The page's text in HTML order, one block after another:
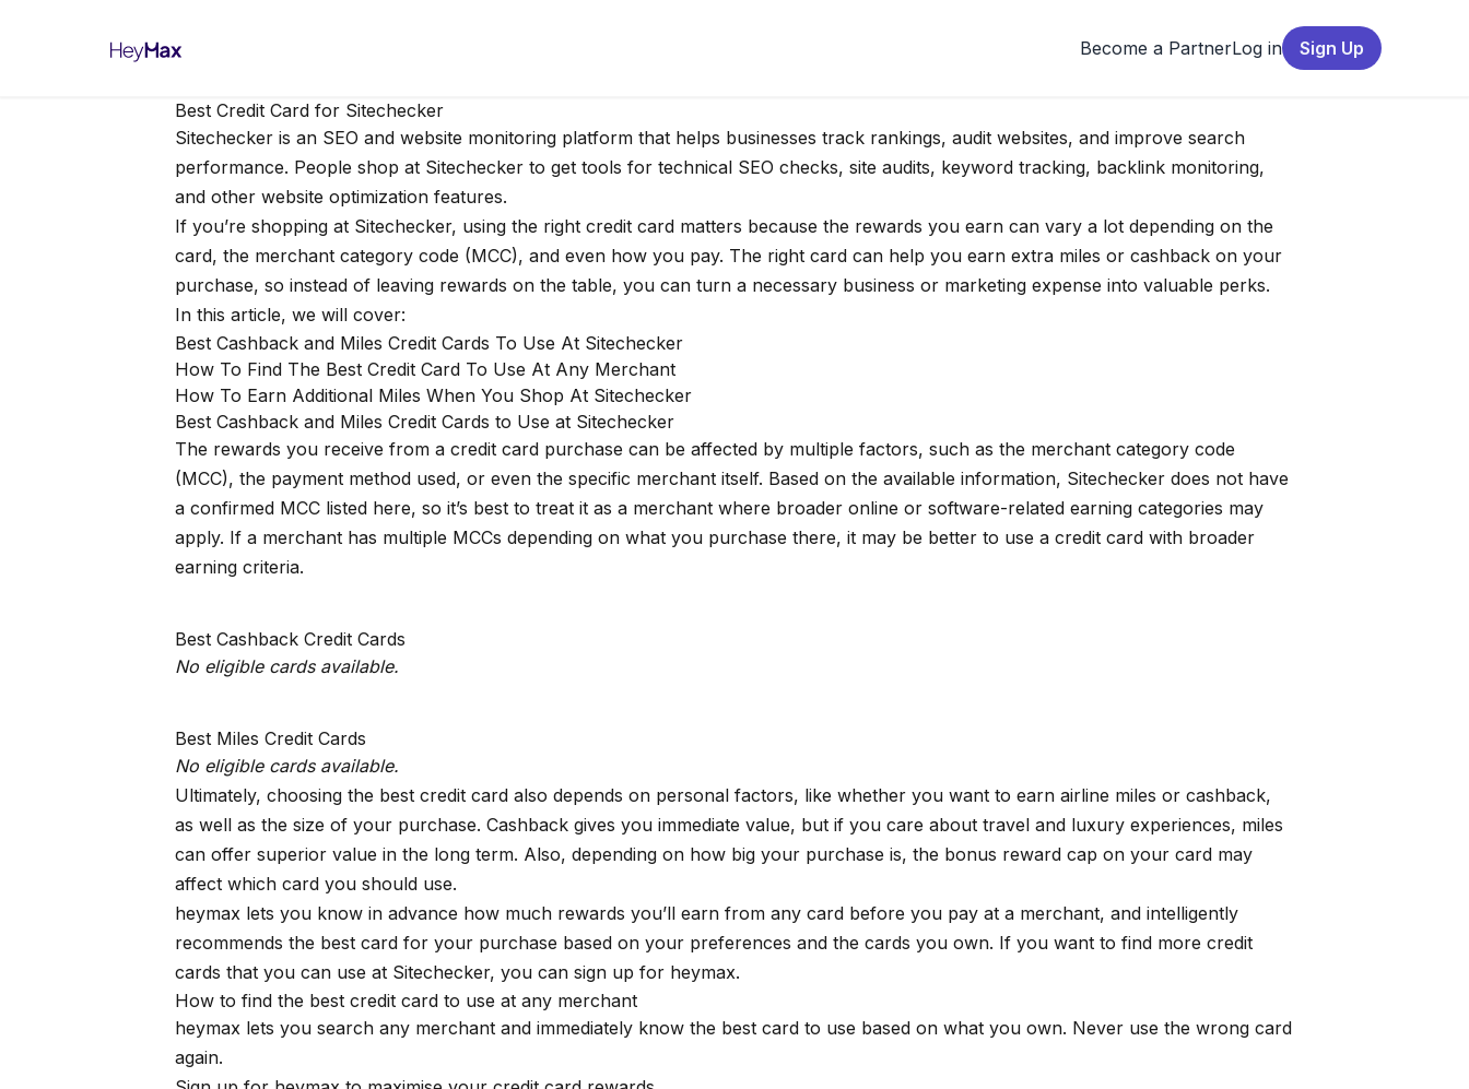
Become a PartnerLog in Sign Up
Best Credit Card for Sitechecker
Sitechecker is an SEO and website monitoring platform that helps businesses track rankings, audit websites, and improve search
performance. People shop at Sitechecker to get tools for technical SEO checks, site audits, keyword tracking, backlink monitoring,
and other website optimization features.
If you’re shopping at Sitechecker, using the right credit card matters because the rewards you earn can vary a lot depending on the
card, the merchant category code (MCC), and even how you pay. The right card can help you earn extra miles or cashback on your
purchase, so instead of leaving rewards on the table, you can turn a necessary business or marketing expense into valuable perks.
In this article, we will cover:
Best Cashback and Miles Credit Cards To Use At Sitechecker
How To Find The Best Credit Card To Use At Any Merchant
How To Earn Additional Miles When You Shop At Sitechecker
Best Cashback and Miles Credit Cards to Use at Sitechecker
The rewards you receive from a credit card purchase can be affected by multiple factors, such as the merchant category code
(MCC), the payment method used, or even the specific merchant itself. Based on the available information, Sitechecker does not have
a confirmed MCC listed here, so it’s best to treat it as a merchant where broader online or software-related earning categories may
apply. If a merchant has multiple MCCs depending on what you purchase there, it may be better to use a credit card with broader
earning criteria.
Best Cashback Credit Cards
No eligible cards available.
Best Miles Credit Cards
No eligible cards available.
Ultimately, choosing the best credit card also depends on personal factors, like whether you want to earn airline miles or cashback,
as well as the size of your purchase. Cashback gives you immediate value, but if you care about travel and luxury experiences, miles
can offer superior value in the long term. Also, depending on how big your purchase is, the bonus reward cap on your card may
affect which card you should use.
heymax lets you know in advance how much rewards you’ll earn from any card before you pay at a merchant, and intelligently
recommends the best card for your purchase based on your preferences and the cards you own. If you want to find more credit
cards that you can use at Sitechecker, you can sign up for heymax.
How to find the best credit card to use at any merchant
heymax lets you search any merchant and immediately know the best card to use based on what you own. Never use the wrong card
again.